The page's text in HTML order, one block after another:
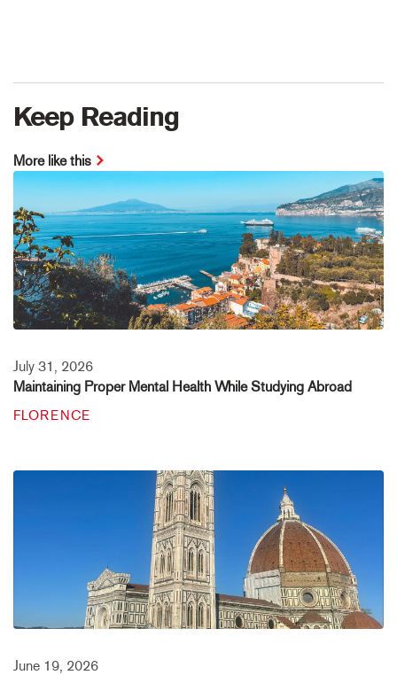
Keep Reading
More like this
July 31, 2026
Maintaining Proper Mental Health While Studying Abroad
FLORENCE
June 19, 2026